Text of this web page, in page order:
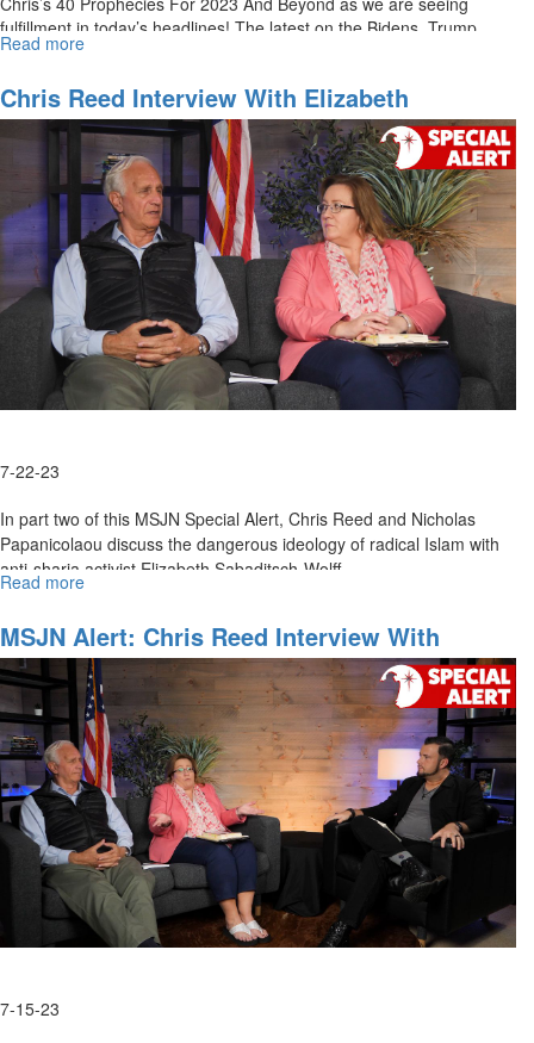
fulfillment in today’s headlines! The latest on the Bidens, Trump,
and...
Read more
Weekly
Report
for
August
4,
2023
Chris Reed Interview With Elizabeth
Sabaditsch-Wolff, Part 2
7-22-23
In part two of this MSJN Special Alert, Chris Reed and Nicholas
Papanicolaou discuss the dangerous ideology of radical Islam with
anti-sharia activist Elizabeth Sabaditsch-Wolff.
Read more
Reed
Interview
with
Elizabeth
Sabaditsch-
Wolff,
Part
2
MSJN Alert: Chris Reed Interview With
Elizabeth Sabaditsch-Wolff Part 1
7-15-23